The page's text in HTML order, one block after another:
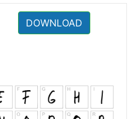
DOWNLOAD